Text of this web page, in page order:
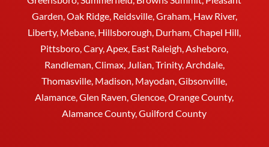
Garden, Oak Ridge, Reidsville, Graham, Haw River,
Liberty, Mebane Hillsborough Durham , Chapel Hill,
Pittsboro, Cary, Apex, East Raleigh, Asheboro
Randleman, Climax, Julian, Trinity, Archdale,
Thomasville , Madison, Mayodan, Gibsonville,
Alamance, Glen Raven, Glencoe, Orange County,
Alamance County, Guilford County